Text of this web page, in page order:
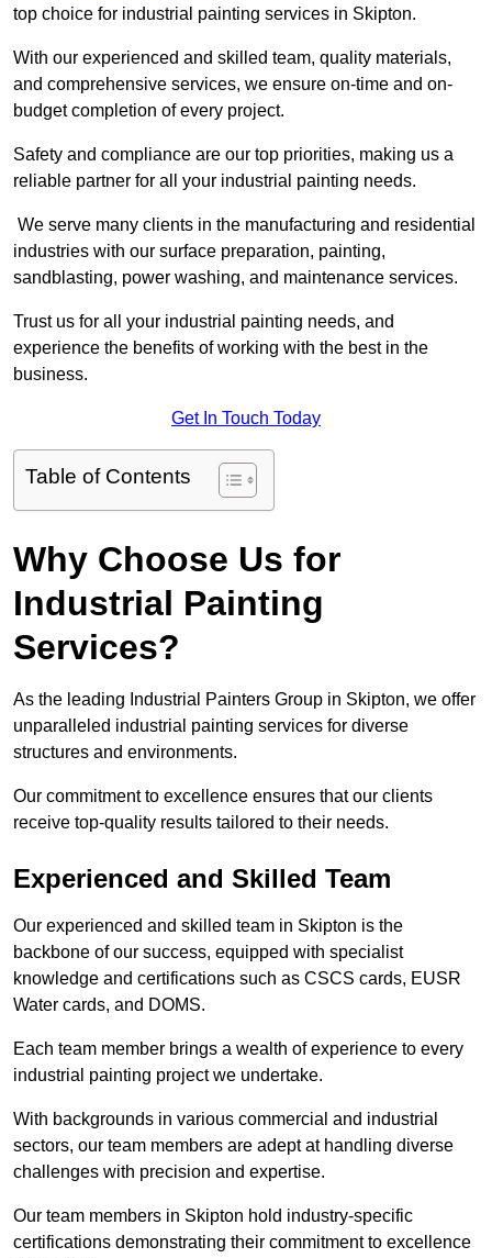
top choice for industrial painting services in Skipton.
With our experienced and skilled team, quality materials,
and comprehensive services, we ensure on-time and on-
budget completion of every project.
Safety and compliance are our top priorities, making us a
reliable partner for all your industrial painting needs.
We serve many clients in the manufacturing and residential
industries with our surface preparation, painting,
sandblasting, power washing, and maintenance services.
Trust us for all your industrial painting needs, and
experience the benefits of working with the best in the
business.
Get In Touch Today
Table of Contents
Why Choose Us for
Industrial Painting
Services?
As the leading Industrial Painters Group in Skipton, we offer
unparalleled industrial painting services for diverse
structures and environments.
Our commitment to excellence ensures that our clients
receive top-quality results tailored to their needs.
Experienced and Skilled Team
Our experienced and skilled team in Skipton is the
backbone of our success, equipped with specialist
knowledge and certifications such as CSCS cards, EUSR
Water cards, and DOMS.
Each team member brings a wealth of experience to every
industrial painting project we undertake.
With backgrounds in various commercial and industrial
sectors, our team members are adept at handling diverse
challenges with precision and expertise.
Our team members in Skipton hold industry-specific
certifications demonstrating their commitment to excellence